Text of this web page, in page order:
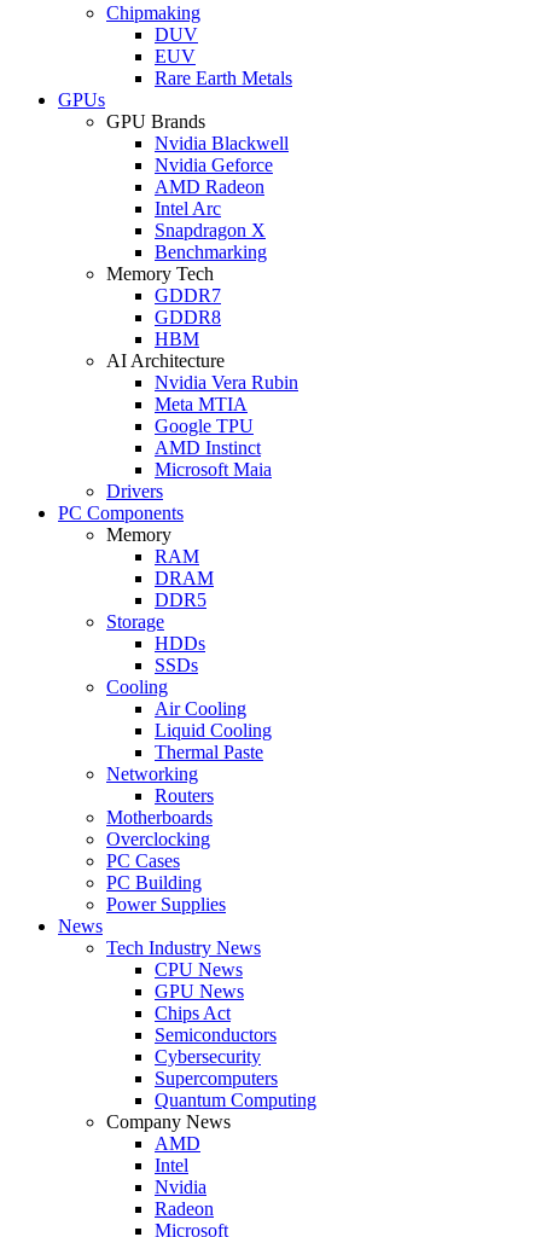
Chipmaking
DUV
EUV
Rare Earth Metals
GPUs
GPU Brands
Nvidia Blackwell
Nvidia Geforce
AMD Radeon
Intel Arc
Snapdragon X
Benchmarking
Memory Tech
GDDR7
GDDR8
HBM
AI Architecture
Nvidia Vera Rubin
Meta MTIA
Google TPU
AMD Instinct
Microsoft Maia
Drivers
PC Components
Memory
RAM
DRAM
DDR5
Storage
HDDs
SSDs
Cooling
Air Cooling
Liquid Cooling
Thermal Paste
Networking
Routers
Motherboards
Overclocking
PC Cases
PC Building
Power Supplies
News
Tech Industry News
CPU News
GPU News
Chips Act
Semiconductors
Cybersecurity
Supercomputers
Quantum Computing
Company News
AMD
Intel
Nvidia
Radeon
Microsoft